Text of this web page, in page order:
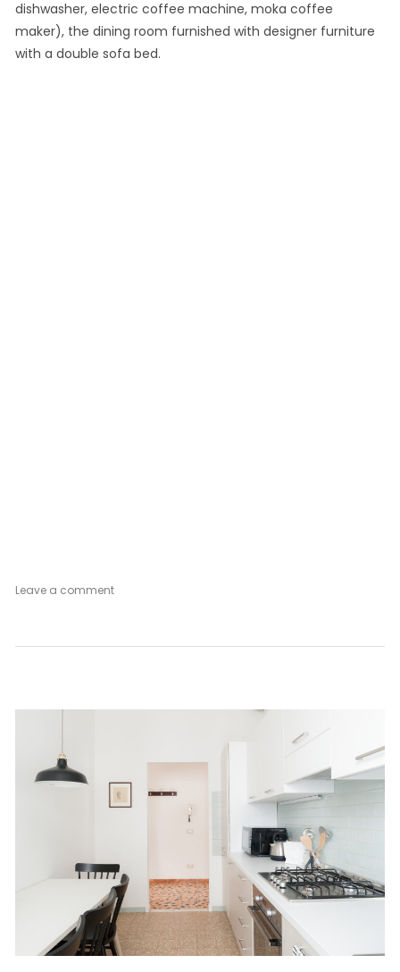
dishwasher, electric coffee machine, moka coffee
maker), the dining room furnished with designer furniture
with a double sofa bed.
Leave a commenton